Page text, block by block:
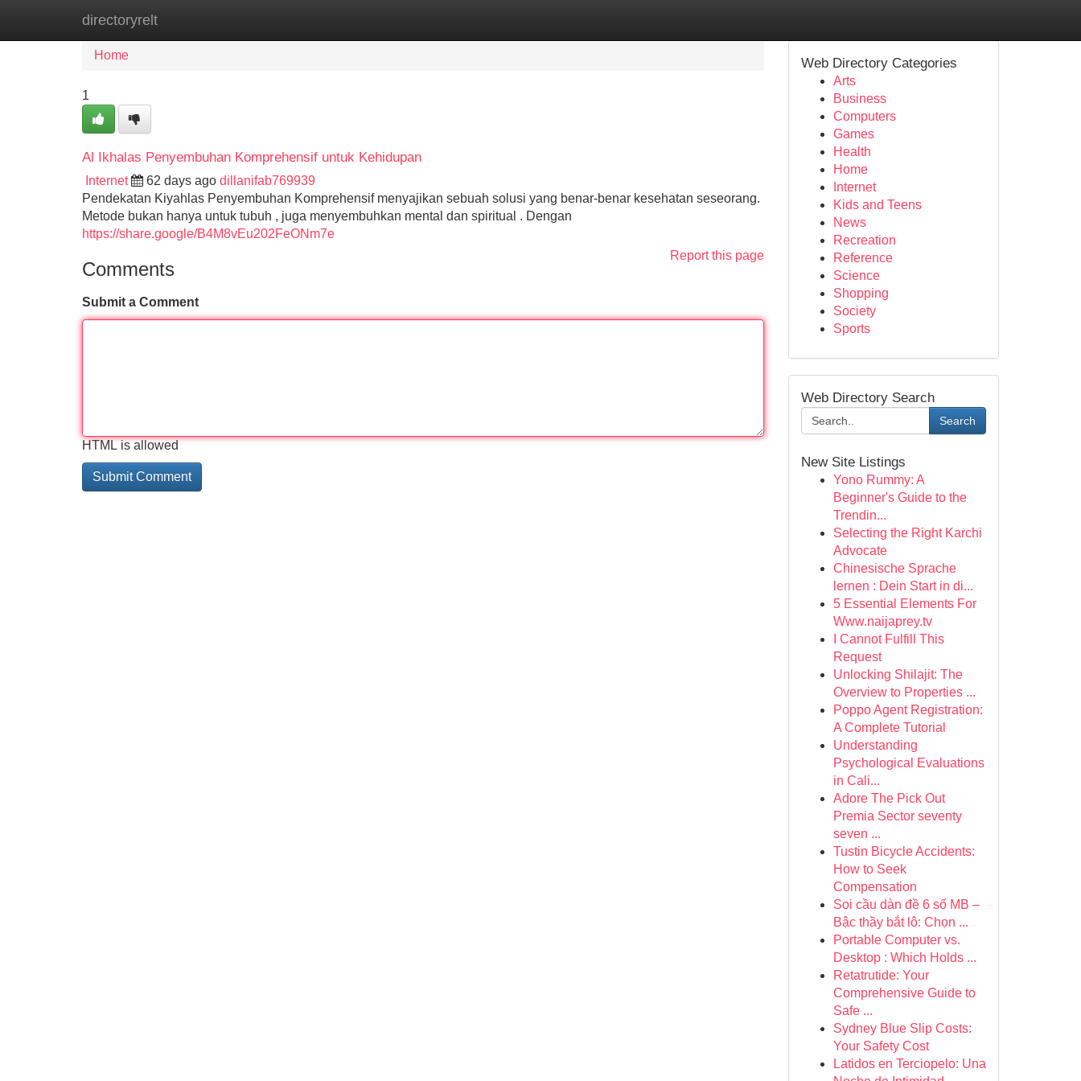
directoryrelt
Home
Home
1
Al Ikhalas Penyembuhan Komprehensif untuk Kehidupan
Internet 62 days ago dillanifab769939
Pendekatan Kiyahlas Penyembuhan Komprehensif menyajikan sebuah solusi yang benar-benar kesehatan seseorang.
Metode bukan hanya untuk tubuh , juga menyembuhkan mental dan spiritual . Dengan
https://share.google/B4M8vEu202FeONm7e
Report this page
Comments
Submit a Comment
HTML is allowed
Web Directory Categories
Arts
Business
Computers
Games
Health
Home
Internet
Kids and Teens
News
Recreation
Reference
Science
Shopping
Society
Sports
Web Directory Search
Search
New Site Listings
Yono Rummy: A
Beginner's Guide to the
Trendin...
Selecting the Right Karchi
Advocate
Chinesische Sprache
lernen : Dein Start in di...
5 Essential Elements For
Www.naijaprey.tv
I Cannot Fulfill This
Request
Unlocking Shilajit: The
Overview to Properties ...
Poppo Agent Registration:
A Complete Tutorial
Understanding
Psychological Evaluations
in Cali...
Adore The Pick Out
Premia Sector seventy
seven ...
Tustin Bicycle Accidents:
How to Seek
Compensation
Soi cầu dàn đề 6 số MB –
Bậc thầy bắt lô: Chọn ...
Portable Computer vs.
Desktop : Which Holds ...
Retatrutide: Your
Comprehensive Guide to
Safe ...
Sydney Blue Slip Costs:
Your Safety Cost
Latidos en Terciopelo: Una